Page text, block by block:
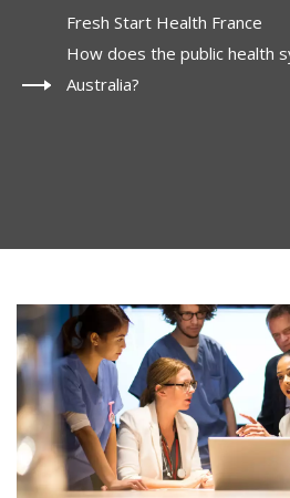
Fresh Start Health France
How does the public health
Australia?